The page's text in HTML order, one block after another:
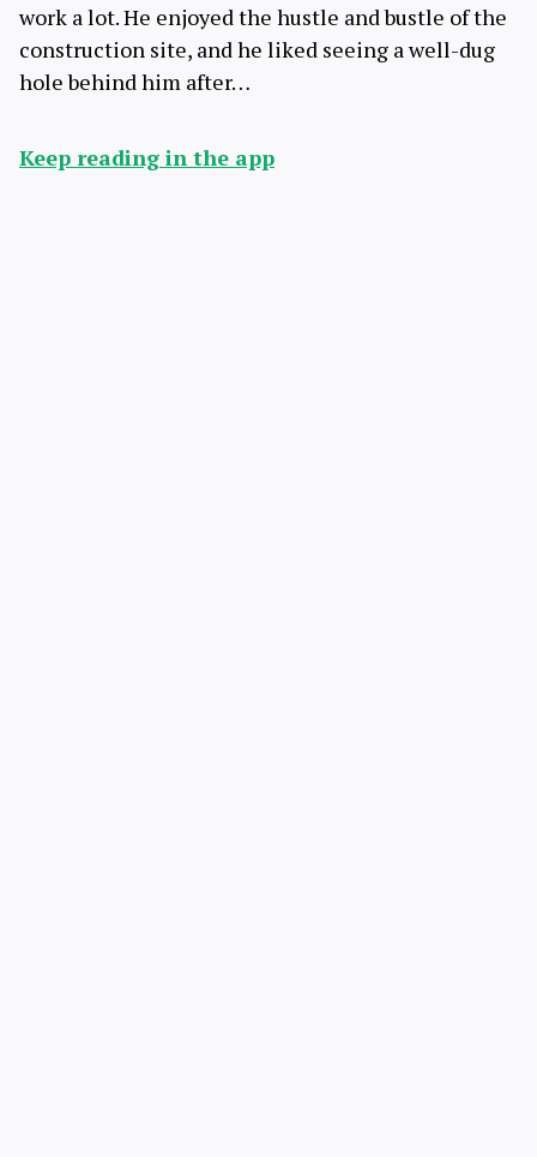
work a lot. He enjoyed the hustle and bustle of the
construction site, and he liked seeing a well-dug
hole behind him after…
Keep reading in the app